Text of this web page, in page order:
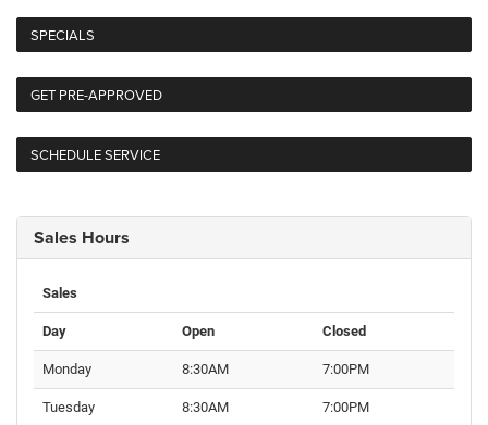
SPECIALS
GET PRE-APPROVED
SCHEDULE SERVICE
Sales Hours
Sales
Day Open Closed
Monday 8:30AM 7:00PM
Tuesday 8:30AM 7:00PM